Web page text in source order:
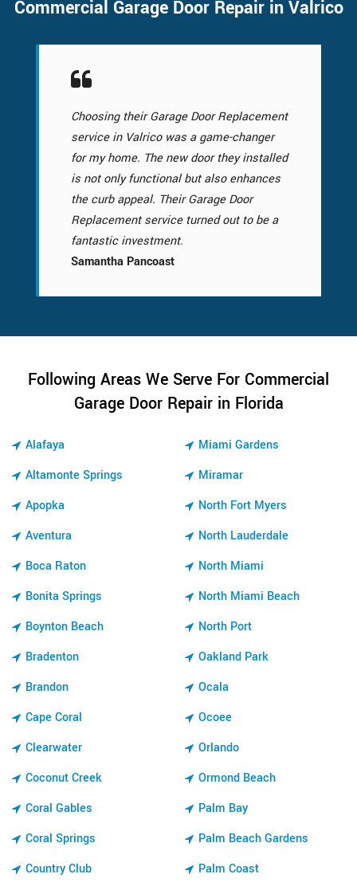
Commercial Garage Door Repair in Valrico
Choosing their Garage Door Replacement
service in Valrico was a game-changer
for my home. The new door they installed
is not only functional but also enhances
the curb appeal. Their Garage Door
Replacement service turned out to be a
fantastic investment.
Samantha Pancoast
Following Areas We Serve For Commercial
Garage Door Repair in Florida
Alafaya
Altamonte Springs
Apopka
Aventura
Boca Raton
Bonita Springs
Boynton Beach
Bradenton
Brandon
Cape Coral
Clearwater
Coconut Creek
Coral Gables
Coral Springs
Country Club
Miami Gardens
Miramar
North Fort Myers
North Lauderdale
North Miami
North Miami Beach
North Port
Oakland Park
Ocala
Ocoee
Orlando
Ormond Beach
Palm Bay
Palm Beach Gardens
Palm Coast